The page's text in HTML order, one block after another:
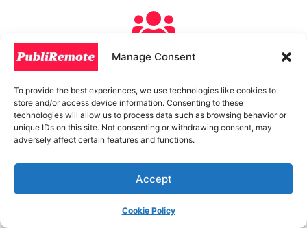
Manage Consent
To provide the best experiences, we use technologies like cookies to
store and/or access device information. Consenting to these
technologies will allow us to process data such as browsing behavior or
unique IDs on this site. Not consenting or withdrawing consent, may
adversely affect certain features and functions.
Accept
Cookie Policy
For Freelancers
Submit your work and close new business.
Hire a Freelancer
Sign Up now!